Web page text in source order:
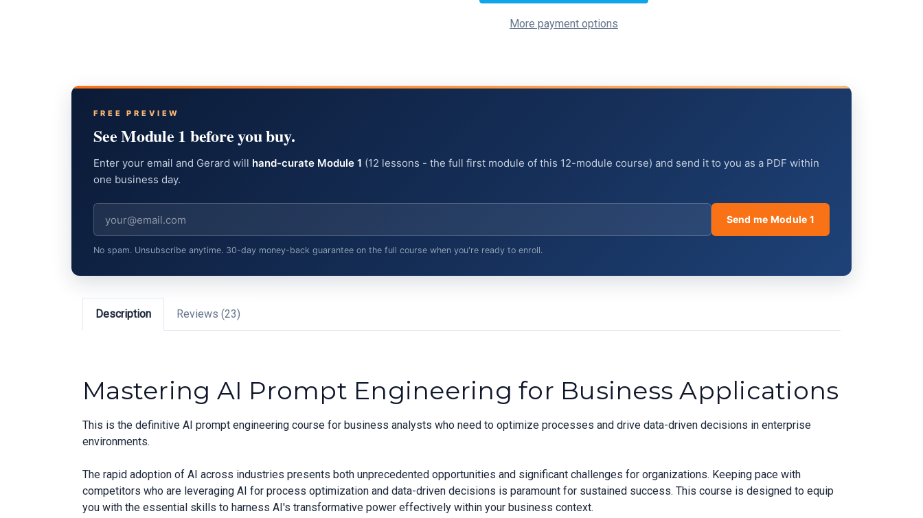
More payment options
FREE PREVIEW
See Module 1 before you buy.
Enter your email and Gerard will hand-curate Module 1 (12 lessons - the full first module of this 12-module course) and send it to you as a PDF within
one business day.
Send me Module 1
No spam. Unsubscribe anytime. 30-day money-back guarantee on the full course when you're ready to enroll.
Description Reviews (23)
Mastering AI Prompt Engineering for Business Applications
This is the definitive AI prompt engineering course for business analysts who need to optimize processes and drive data-driven decisions in enterprise
environments.
The rapid adoption of AI across industries presents both unprecedented opportunities and significant challenges for organizations. Keeping pace with
competitors who are leveraging AI for process optimization and data-driven decisions is paramount for sustained success. This course is designed to equip
you with the essential skills to harness AI's transformative power effectively within your business context.